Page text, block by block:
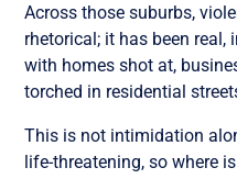
Across those suburbs,
rhetorical; it has been real,
with homes shot at,
torched in residential
This is not intimidation
life-threatening, so where